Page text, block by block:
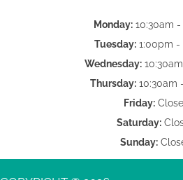
Monday: 10:30am
Tuesday: 1:00pm -
Wednesday:
Thursday: 10:30am
Friday:
Saturday:
Sunday: